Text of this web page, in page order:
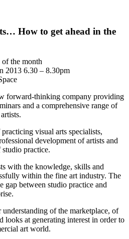
How to get ahead in the
of the month
2013 6.30 – 8.30pm
forward-thinking company providing
and a comprehensive range of
visual arts specialists,
development of artists and
practice.
with the knowledge, skills and
within the fine art industry. The
gap between studio practice and
understanding of the marketplace, of
looks at generating interest in order to
art world.